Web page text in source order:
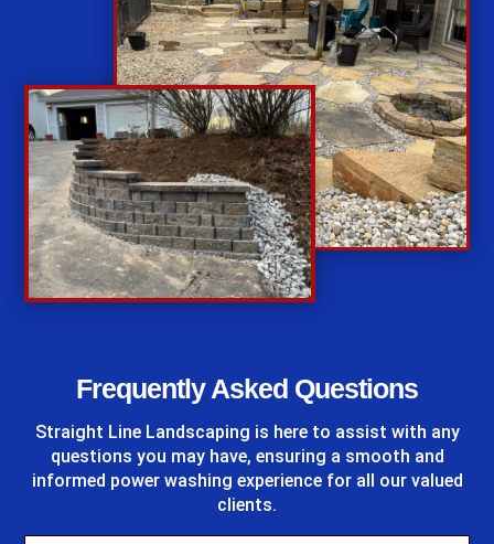
Frequently Asked Questions
Straight Line Landscaping is here to assist with any
questions you may have, ensuring a smooth and
informed power washing experience for all our valued
clients.
%